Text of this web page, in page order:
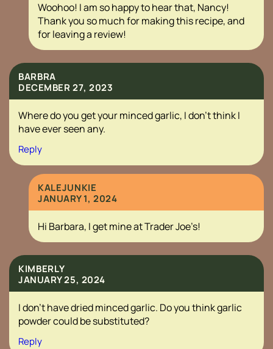
Woohoo! I am so happy to hear that, Nancy!
Thank you so much for making this recipe, and
for leaving a review!
BARBRA
DECEMBER 27, 2023
Where do you get your minced garlic, I don’t think I
have ever seen any.
Reply
KALEJUNKIE
JANUARY 1, 2024
Hi Barbara, I get mine at Trader Joe’s!
KIMBERLY
JANUARY 25, 2024
I don’t have dried minced garlic. Do you think garlic
powder could be substituted?
Reply